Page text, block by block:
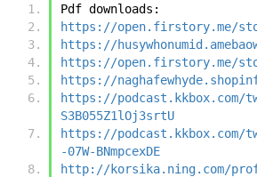
Pdf downloads:
https://open.firstory.me/
https://
https://open.firstory.me/
https://
https://podcast.kkbox.com/
S3B055Z1lOj3srtU
https://podcast.kkbox.com/
-07W-BNmpcexDE
http://korsika.ning.com/